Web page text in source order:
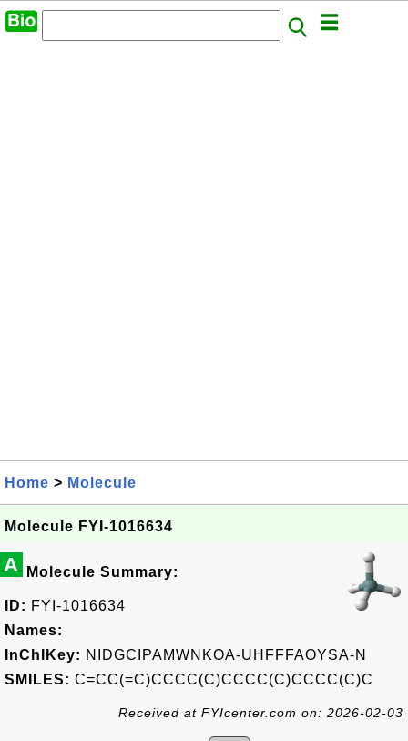
Home > Molecule
Molecule FYI-1016634
A Molecule Summary:
ID: FYI-1016634
Names:
InChIKey: NIDGCIPAMWNKOA-UHFFFAOYSA-N
SMILES: C=CC(=C)CCCC(C)CCCC(C)CCCC(C)C
Received at FYIcenter.com on: 2026-02-03